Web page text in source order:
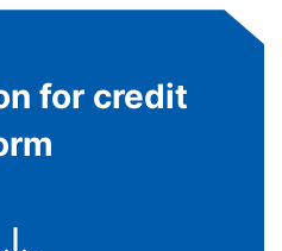
for credit